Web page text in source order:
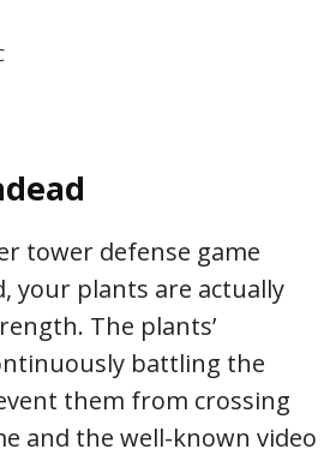
tower defense game
your plants are actually
The plants’
battling the
them from crossing
and the well-known video